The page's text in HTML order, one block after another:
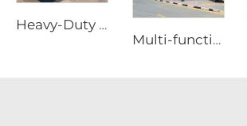
Heavy-Duty Windproof Frame Tent | Large-Scale Outdoor Canopy for Weatherproof Sheltering
Multi-functional Aluminum Structure Solutions | Large Scale Industrial Storage Tent & Luxury Outdoor Event Marquee for Party Projec